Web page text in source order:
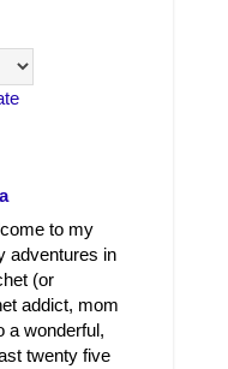
to my
adventures in
(or
addict, mom
a wonderful,
twenty five